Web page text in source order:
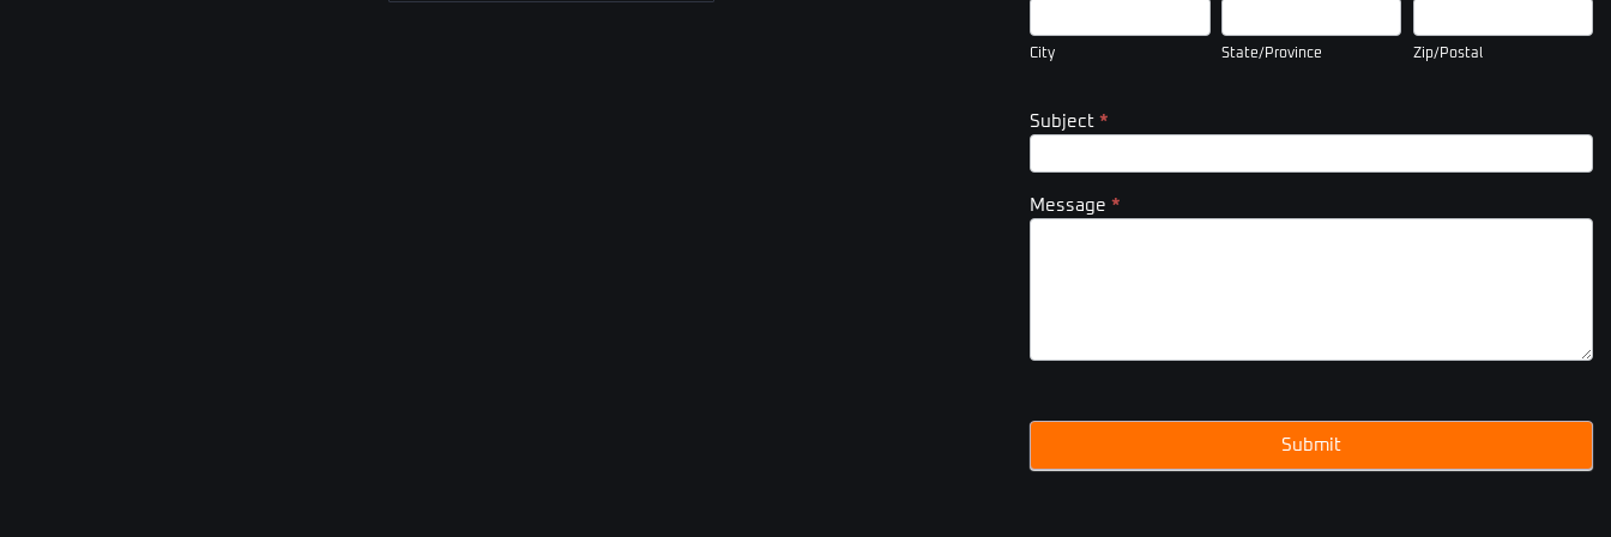
City
City
State/Province
State/Province
Zip/Postal
Zip/Postal
Subject*
Message*
Submit